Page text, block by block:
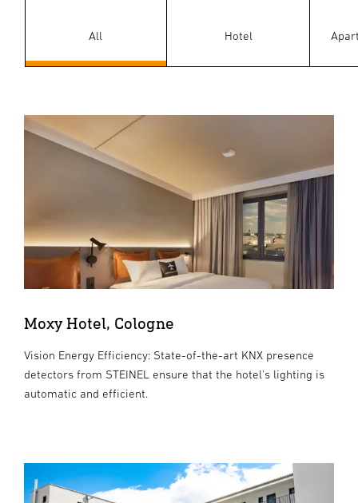
All Hotel
Moxy Hotel, Cologne
Vision Energy Efficiency: State-of-the-art KNX presence
detectors from STEINEL ensure that the hotel's lighting is
automatic and efficient.